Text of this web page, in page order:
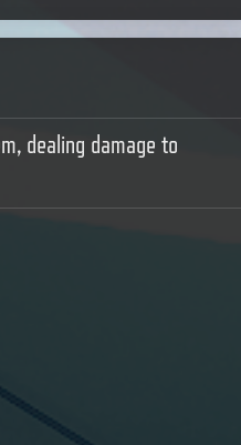
dealing damage to